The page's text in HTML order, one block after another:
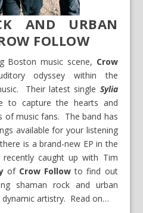
AND URBAN
FOLLOW
Boston music scene, Crow
odyssey within the
Their latest single Sylia
to capture the hearts and
of music fans. The band has
available for your listening
is a brand-new EP in the
recently caught up with Tim
of Crow Follow to find out
shaman rock and urban
artistry. Read on…